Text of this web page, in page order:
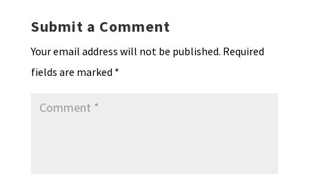
n
dl
y
Submit a Comment
Your email address will not be published. Required
fields are marked *